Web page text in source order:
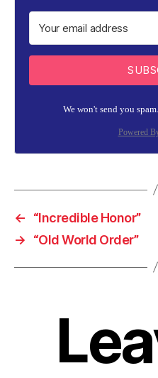
We won't send you
Powered
←
“Incredible Honor”
→
“Old World Order”